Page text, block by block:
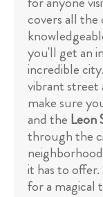
covers all the
you'll get an
incredible
vibrant street
make sure
and the Leon
through the
it has to
for a magical